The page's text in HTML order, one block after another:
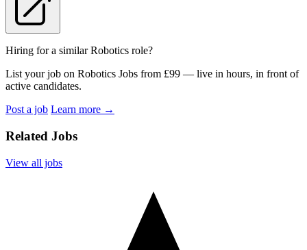
Hiring for a similar Robotics role?
List your job on Robotics Jobs from £99 — live in hours, in front of
active candidates.
Post a job Learn more →
Related Jobs
View all jobs